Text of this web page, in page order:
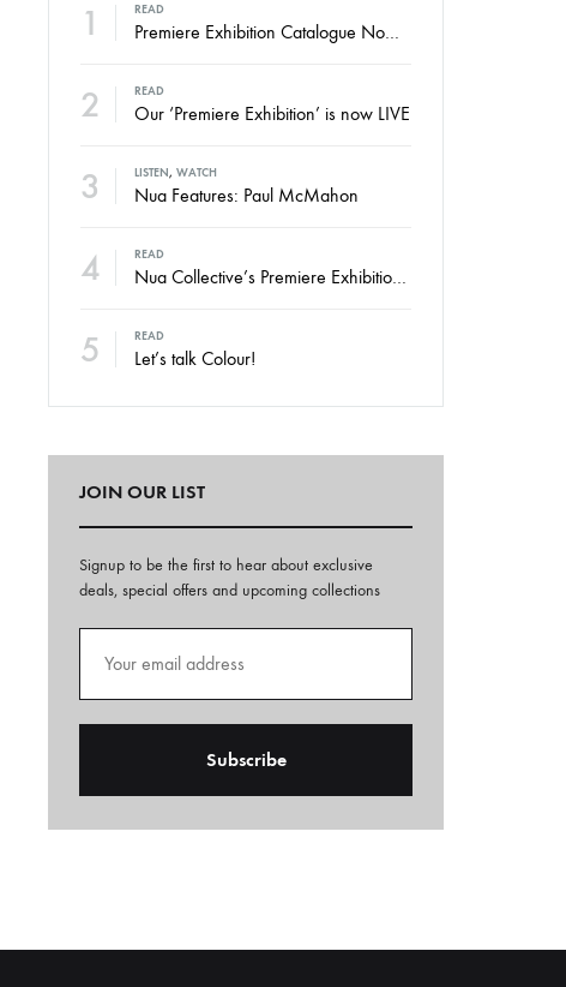
1 READ
2 READ
Our ‘Premiere Exhibition’ is now LIVE
3 LISTEN, WATCH
Nua Features: Paul McMahon
4 READ
5 READ
Let’s talk Colour!
JOIN OUR LIST
Signup to be the first to hear about exclusive
deals, special offers and upcoming collections
l